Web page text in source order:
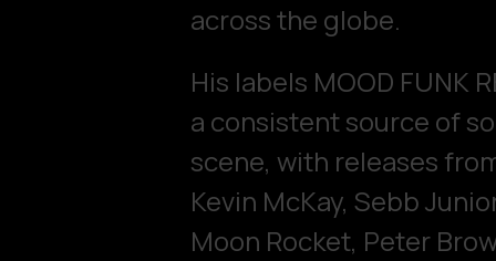
across the globe.
His labels MOOD FUNK
a consistent source of
scene, with releases
Kevin McKay, Sebb
Moon Rocket, Peter